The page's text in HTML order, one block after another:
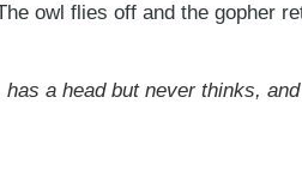
owl flies off and the gopher
a head but never thinks,